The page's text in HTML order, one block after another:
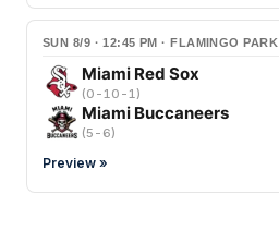
SUN 8/9 · 12:45 PM · FLAMINGO PARK
Miami Red Sox
(0-10-1 )
Miami Buccaneers
(5-6)
Preview »